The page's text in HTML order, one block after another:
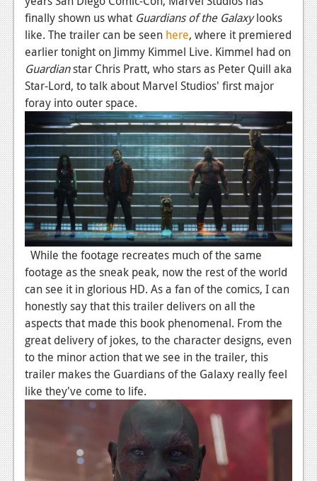
News
Reviews
Features
Xbox 360
News
Features
Playstation 3
News
Reviews
Features
PC
News
Reviews
Features
finally shown us what Guardians of the Galaxylooks
like. The trailer can be seen here, where it premiered
earlier tonight on Jimmy Kimmel Live. Kimmel had on
Guardianstar Chris Pratt, who stars as Peter Quill aka
Star-Lord, to talk about Marvel Studios' first major
foray into outer space.
While the footage recreates much of the same
footage as the sneak peak, now the rest of the world
can see it in glorious HD. As a fan of the comics, I can
honestly say that this trailer delivers on all the
aspects that made this book phenomenal. From the
great delivery of jokes, to the character designs, even
to the minor action that we see in the trailer, this
trailer makes the Guardians of the Galaxy really feel
like they've come to life.